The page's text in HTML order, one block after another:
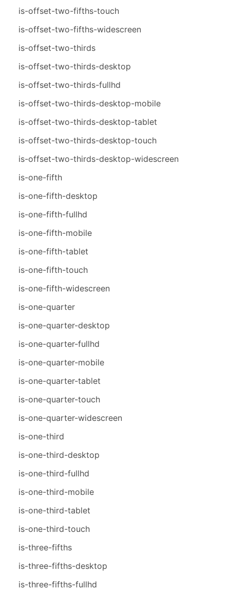
is-offset-two-fifths-touch
is-offset-two-fifths-widescreen
is-offset-two-thirds
is-offset-two-thirds-desktop
is-offset-two-thirds-fullhd
is-offset-two-thirds-desktop-mobile
is-offset-two-thirds-desktop-tablet
is-offset-two-thirds-desktop-touch
is-offset-two-thirds-desktop-widescreen
is-one-fifth
is-one-fifth-desktop
is-one-fifth-fullhd
is-one-fifth-mobile
is-one-fifth-tablet
is-one-fifth-touch
is-one-fifth-widescreen
is-one-quarter
is-one-quarter-desktop
is-one-quarter-fullhd
is-one-quarter-mobile
is-one-quarter-tablet
is-one-quarter-touch
is-one-quarter-widescreen
is-one-third
is-one-third-desktop
is-one-third-fullhd
is-one-third-mobile
is-one-third-tablet
is-one-third-touch
is-three-fifths
is-three-fifths-desktop
is-three-fifths-fullhd